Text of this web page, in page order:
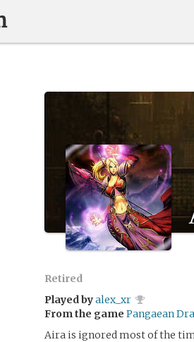
Retired
Played byalex_xr
From the game Pangaean
Aira is ignored most of the